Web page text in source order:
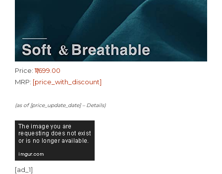
Price:₹1,699.00
MRP: [price_with_discount]
(as of [price_update_date] – Details)
[ad_1]